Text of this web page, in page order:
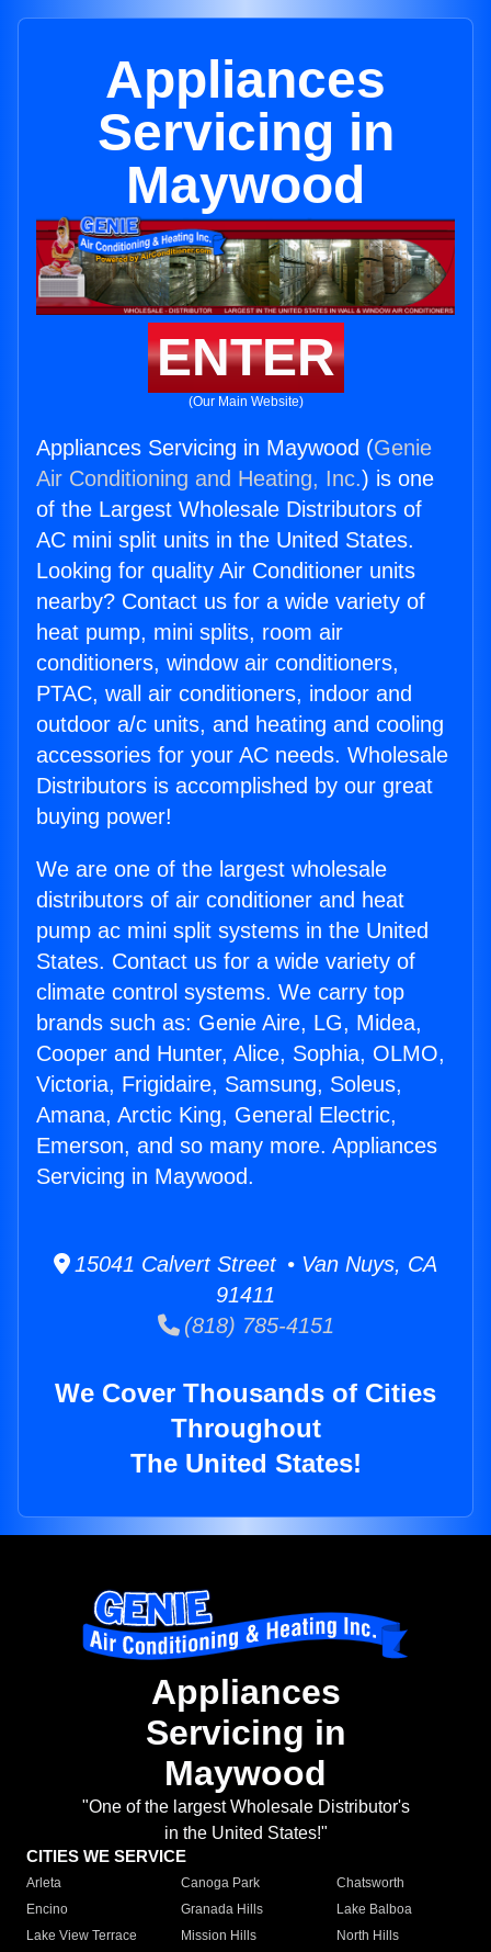
Appliances
Servicing in
Maywood
ENTER
(Our Main Website)
Appliances Servicing in Maywood (Genie
Air Conditioning and Heating, Inc.) is one
of the Largest Wholesale Distributors of
AC mini split units in the United States.
Looking for quality Air Conditioner units
nearby? Contact us for a wide variety of
heat pump, mini splits, room air
conditioners, window air conditioners,
PTAC, wall air conditioners, indoor and
outdoor a/c units, and heating and cooling
accessories for your AC needs. Wholesale
Distributors is accomplished by our great
buying power!
We are one of the largest wholesale
distributors of air conditioner and heat
pump ac mini split systems in the United
States. Contact us for a wide variety of
climate control systems. We carry top
brands such as: Genie Aire, LG, Midea,
Cooper and Hunter, Alice, Sophia, OLMO,
Victoria, Frigidaire, Samsung, Soleus,
Amana, Arctic King, General Electric,
Emerson, and so many more. Appliances
Servicing in Maywood.
15041 Calvert Street • Van Nuys, CA
91411
(818) 785-4151
We Cover Thousands of Cities
Throughout
The United States!
Appliances
Servicing in
Maywood
"One of the largest Wholesale Distributor's
in the United States!"
CITIES WE SERVICE
Arleta Canoga Park
Chatsworth
Encino
Granada Hills
Lake Balboa
Lake View Terrace
Mission Hills
North Hills